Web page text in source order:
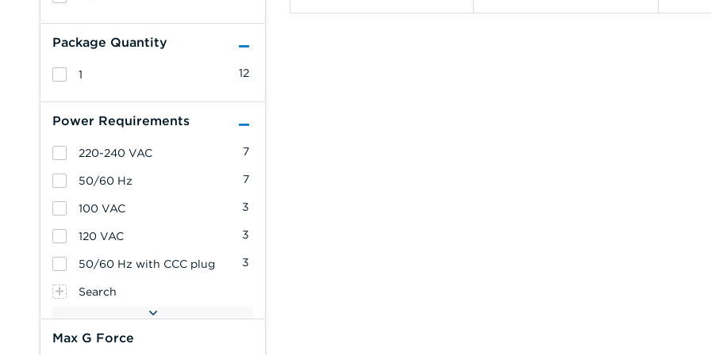
Package Quantity
12
1
Power Requirements
7
220-240 VAC
7
50/60 Hz
3
100 VAC
3
120 VAC
3
50/60 Hz with CCC plug
Search
Max G Force